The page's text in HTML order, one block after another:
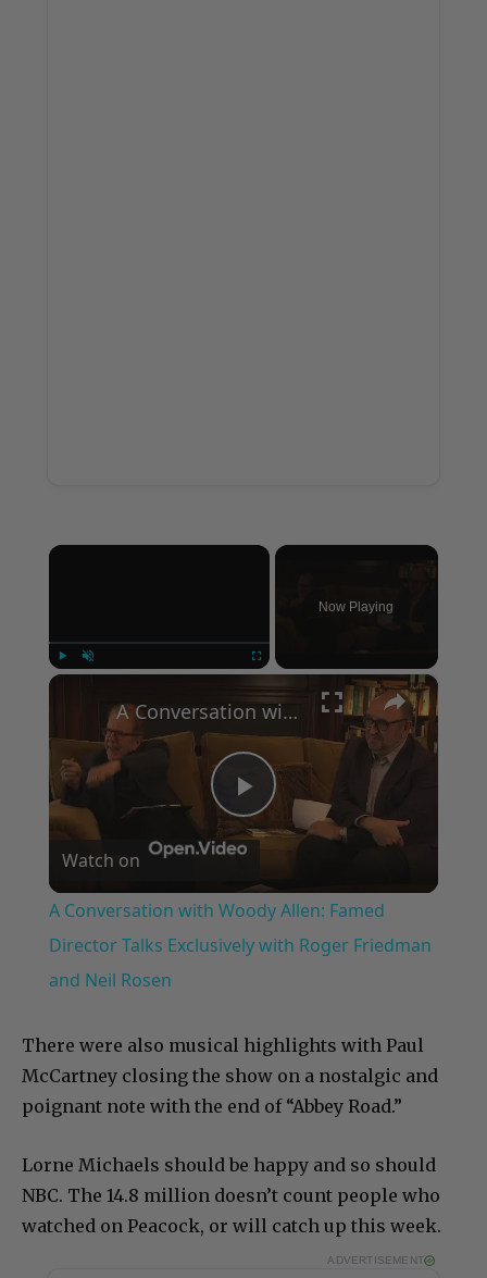
×
Now Playing
×
Play
Video
A Conversation with Woody Allen: Famed Director Talks Exclusively with Roger Friedman and Neil Rosen
Watch on
A Conversation with Woody Allen: Famed
Director Talks Exclusively with Roger Friedman
and Neil Rosen
There were also musical highlights with Paul
McCartney closing the show on a nostalgic and
poignant note with the end of “Abbey Road.”
Lorne Michaels should be happy and so should
NBC. The 14.8 million doesn’t count people who
watched on Peacock, or will catch up this week.
ADVERTISEMENT